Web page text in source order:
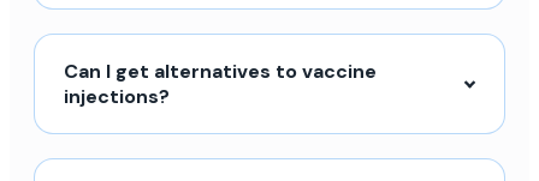
Can I get alternatives to vaccine
injections?